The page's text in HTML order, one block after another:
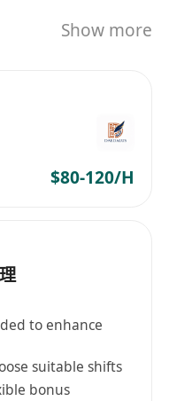
Show more
$80-120/H
to enhance
suitable shifts
bonus